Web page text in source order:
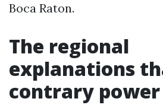
Boca Raton.
The regional
explanations
contrary